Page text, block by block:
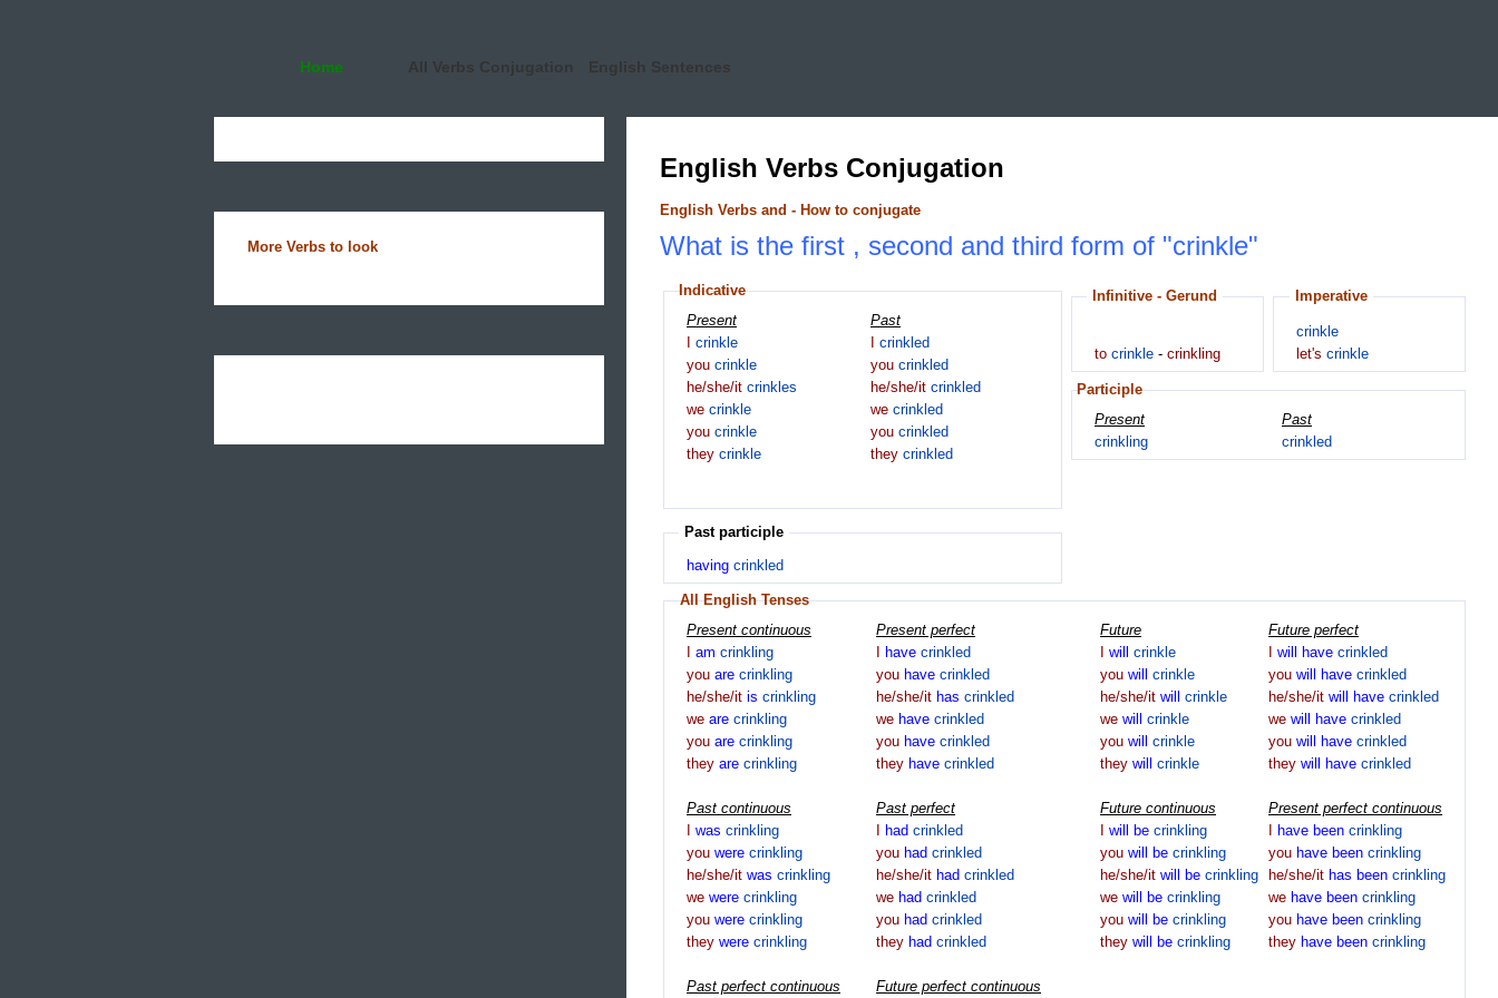
Home All Verbs Conjugation English Sentences
More Verbs to look
English Verbs Conjugation
English Verbs and - How to conjugate
What is the first , second and third form of "crinkle"
Indicative
Present
crinkle
you crinkle
he/she/it crinkles
we crinkle
you crinkle
they crinkle
Past
crinkled
you crinkled
he/she/it crinkled
we crinkled
you crinkled
they crinkled
Infinitive - Gerund
to crinkle - crinkling
Imperative
crinkle
let's crinkle
Participle
Present
crinkling
Past
crinkled
Past participle
having crinkled
All English Tenses
Present continuous
am crinkling
you are crinkling
he/she/it is crinkling
we are crinkling
you are crinkling
they are crinkling
Present perfect
have crinkled
you have crinkled
he/she/it has crinkled
we have crinkled
you have crinkled
they have crinkled
Future
will crinkle
you will crinkle
he/she/it will crinkle
we will crinkle
you will crinkle
they will crinkle
Future perfect
will have crinkled
you will have crinkled
he/she/it will have crinkled
we will have crinkled
you will have crinkled
they will have crinkled
Past continuous
was crinkling
you were crinkling
he/she/it was crinkling
we were crinkling
you were crinkling
they were crinkling
Past perfect
had crinkled
you had crinkled
he/she/it had crinkled
we had crinkled
you had crinkled
they had crinkled
Future continuous
will be crinkling
you will be crinkling
he/she/it will be crinkling
we will be crinkling
you will be crinkling
they will be crinkling
Present perfect continuous
have been crinkling
you have been crinkling
he/she/it has been crinkling
we have been crinkling
you have been crinkling
they have been crinkling
Past perfect continuous
Future perfect continuous